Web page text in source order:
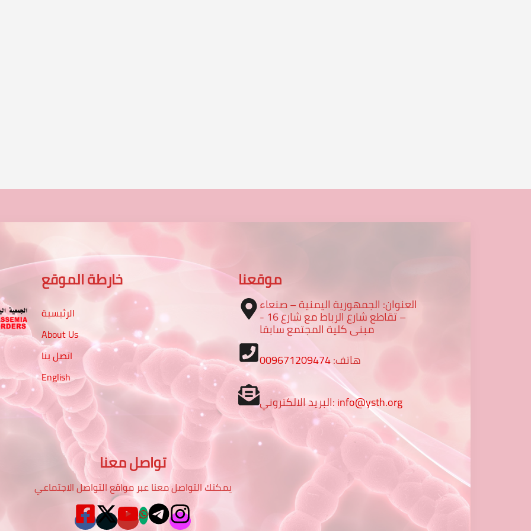
خارطة الموقع
الرئيسية
About Us
اتصل بنا
English
موقعنا
العنوان: الجمهورية اليمنية – صنعاء
– تقاطع شارع الرباط مع شارع 16 -
مبنى كلية المجتمع سابقا
هاتف:009671209474
البريد الالكتروني:info@ysth.org
تواصل معنا
يمكنك التواصل معنا عبر مواقع التواصل الاجتماعي